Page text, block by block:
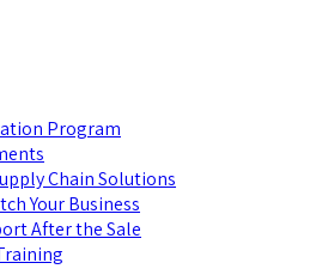
Program
Chain Solutions
Your Business
After the Sale